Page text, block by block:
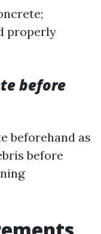
properly
before
beforehand as
before